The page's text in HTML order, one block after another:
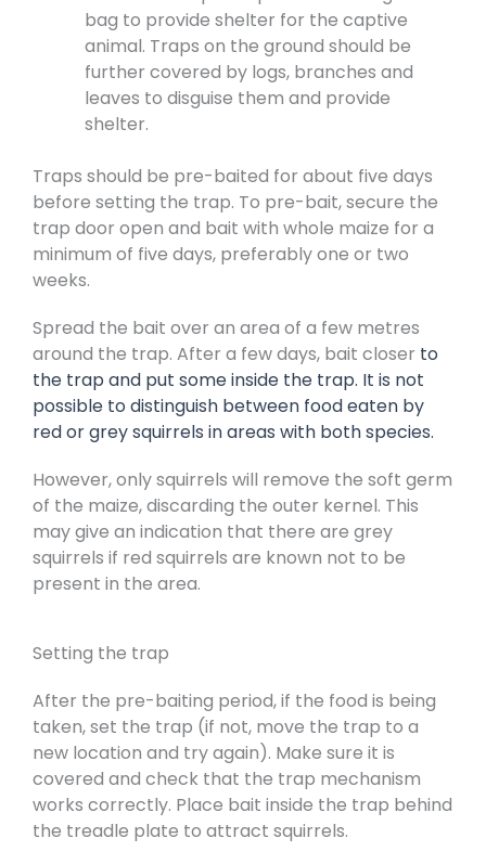
bag to provide shelter for the captive
animal. Traps on the ground should be
further covered by logs, branches and
leaves to disguise them and provide
shelter.
Traps should be pre-baited for about five days
before setting the trap. To pre-bait, secure the
trap door open and bait with whole maize for a
minimum of five days, preferably one or two
weeks.
Spread the bait over an area of a few metres
around the trap. After a few days, bait closer to
the trap and put some inside the trap. It is not
possible to distinguish between food eaten by
red or grey squirrels in areas with both species.
However, only squirrels will remove the soft germ
of the maize, discarding the outer kernel. This
may give an indication that there are grey
squirrels if red squirrels are known not to be
present in the area.
Setting the trap
After the pre-baiting period, if the food is being
taken, set the trap (if not, move the trap to a
new location and try again). Make sure it is
covered and check that the trap mechanism
works correctly. Place bait inside the trap behind
the treadle plate to attract squirrels.